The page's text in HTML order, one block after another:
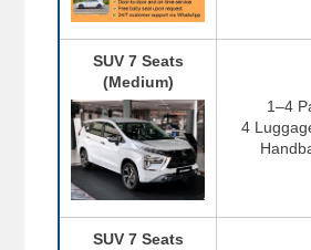
SUV 7 Seats
(Medium)
1–4
4
SUV 7 Seats